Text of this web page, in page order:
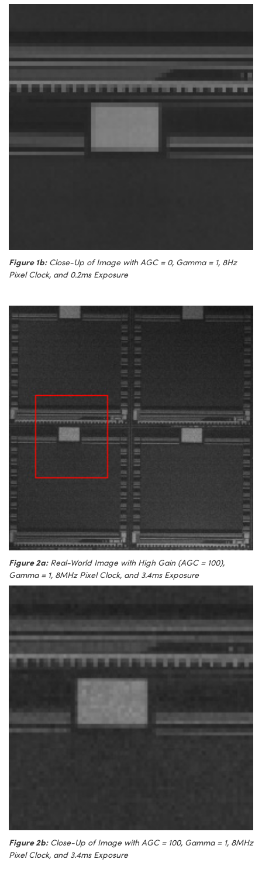
Figure 1b:Close-Up of Image with AGC = 0, Gamma = 1, 8Hz
Pixel Clock, and 0.2ms Exposure
Figure 2a:Real-World Image with High Gain (AGC = 100),
Gamma = 1, 8MHz Pixel Clock, and 3.4ms Exposure
Figure 2b:Close-Up of Image with AGC = 100, Gamma = 1, 8MHz
Pixel Clock, and 3.4ms Exposure